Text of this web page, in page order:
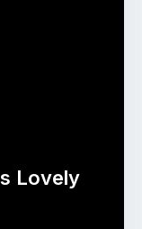
Lovely